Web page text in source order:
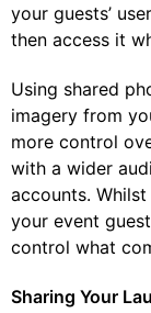
your guests’
then access it
Using shared
imagery from
more control
with a wider
accounts.
your event
control what
Sharing Your